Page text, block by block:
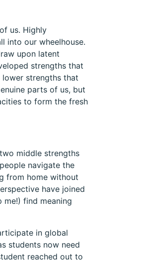
us. Highly
into our wheelhouse.
upon latent
strengths that
strengths that
parts of us, but
to form the fresh
middle strengths
navigate the
from home without
have joined
find meaning
in global
students now need
reached out to